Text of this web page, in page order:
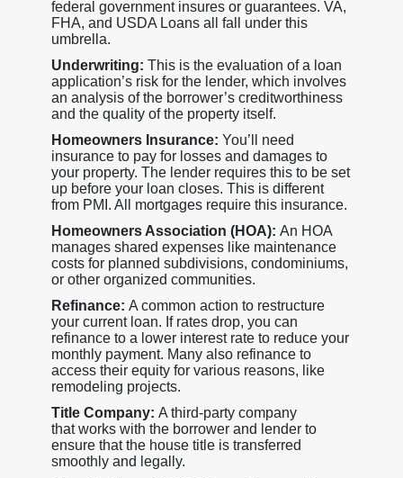
federal government insures or guarantees. VA,
FHA, and USDA Loans all fall under this
umbrella.
Underwriting: This is the evaluation of a loan
application’s risk for the lender, which involves
an analysis of the borrower’s creditworthiness
and the quality of the property itself.
Homeowners Insurance: You’ll need
insurance to pay for losses and damages to
your property. The lender requires this to be set
up before your loan closes. This is different
from PMI. All mortgages require this insurance.
Homeowners Association (HOA): An HOA
manages shared expenses like maintenance
costs for planned subdivisions, condominiums,
or other organized communities.
Refinance: A common action to restructure
your current loan. If rates drop, you can
refinance to a lower interest rate to reduce your
monthly payment. Many also refinance to
access their equity for various reasons, like
remodeling projects.
Title Company: A third-party company
that works with the borrower and lender to
ensure that the house title is transferred
smoothly and legally.